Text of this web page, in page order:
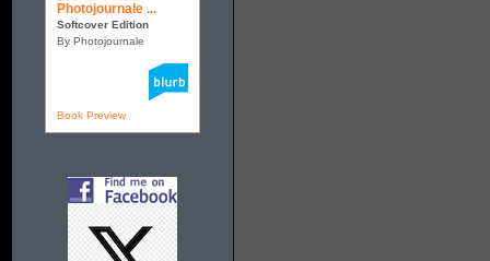
Photojournale ...
Softcover Edition
By Photojournale
Book Preview